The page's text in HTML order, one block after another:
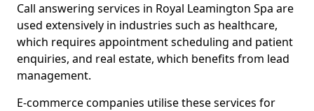
Call answering services in Royal Leamington Spa are
used extensively in industries such as healthcare,
which requires appointment scheduling and patient
enquiries, and real estate, which benefits from lead
management.
E-commerce companies utilise these services for